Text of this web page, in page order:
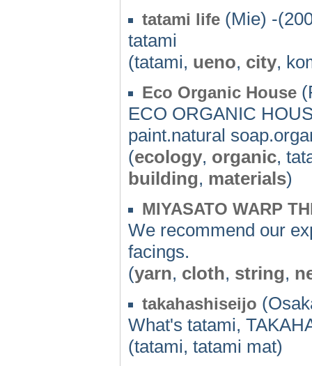
tatami life (Mie) -
tatami
(tatami, ueno, city,
Eco Organic House
ECO ORGANIC
paint.natural
(ecology, organic,
building, materials)
MIYASATO WARP
We recommend our
facings.
(yarn, cloth, string,
takahashiseijo
What's tatami,
(tatami, tatami mat)